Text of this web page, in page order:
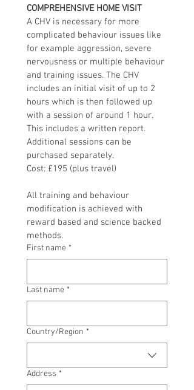
COMPREHENSIVE HOME VISIT
A CHV is necessary for more
complicated behaviour issues like
for example aggression, severe
nervousness or multiple behaviour
and training issues. The CHV
includes an initial visit of up to 2
hours which is then followed up
with a session of around 1 hour.
This includes a written report.
Additional sessions can be
purchased separately.
Cost: £195 (plus travel)
All training and behaviour
modification is achieved with
reward based and science backed
methods.
First name *
Last name *
Multi-line address
Country/Region *
Address *